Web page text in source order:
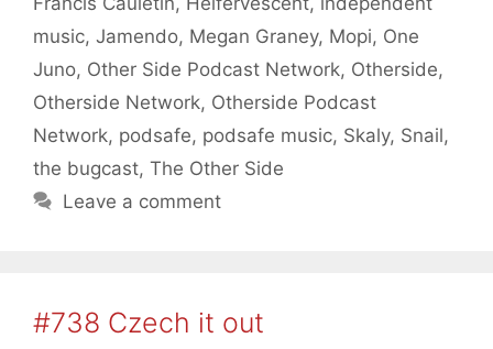
music, Jamendo, Megan Graney, Mopi, One
Juno, Other Side Podcast Network, Otherside,
Otherside Network, Otherside Podcast
Network, podsafe, podsafe music, Skaly, Snail,
the bugcast, The Other Side
Leave a comment
#738 Czech it out